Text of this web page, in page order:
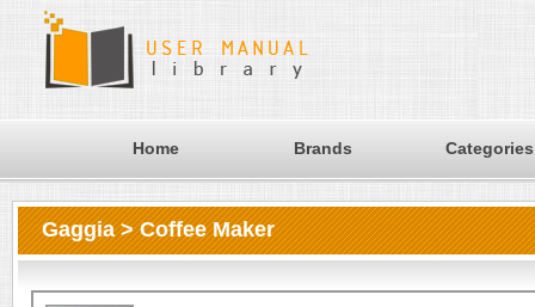
Home Brands Categories
Gaggia > Coffee Maker